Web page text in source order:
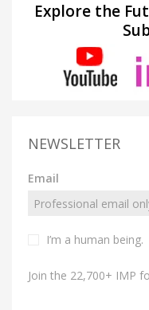
Explore the
NEWSLETTER
Email
I’m a human being.
Join the 22,700+ IMP